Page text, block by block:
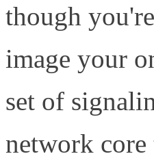
though
image your
set of
network